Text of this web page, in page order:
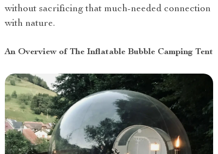
without sacrificing that much-needed connection
with nature.
An Overview of The Inflatable Bubble Camping Tent